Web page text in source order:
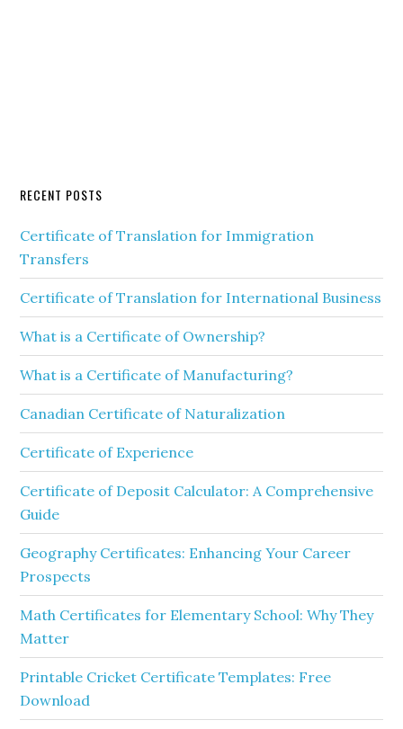
RECENT POSTS
Certificate of Translation for Immigration
Transfers
Certificate of Translation for International Business
What is a Certificate of Ownership?
What is a Certificate of Manufacturing?
Canadian Certificate of Naturalization
Certificate of Experience
Certificate of Deposit Calculator: A Comprehensive
Guide
Geography Certificates: Enhancing Your Career
Prospects
Math Certificates for Elementary School: Why They
Matter
Printable Cricket Certificate Templates: Free
Download